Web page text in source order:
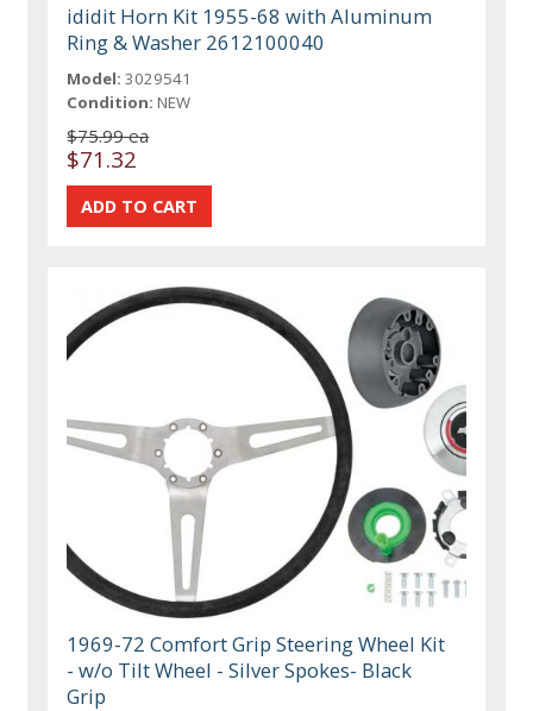
ididit Horn Kit 1955-68 with Aluminum
Ring & Washer 2612100040
Model: 3029541
Condition: NEW
$75.99 ea
$71.32
1969-72 Comfort Grip Steering Wheel Kit
- w/o Tilt Wheel - Silver Spokes- Black
Grip